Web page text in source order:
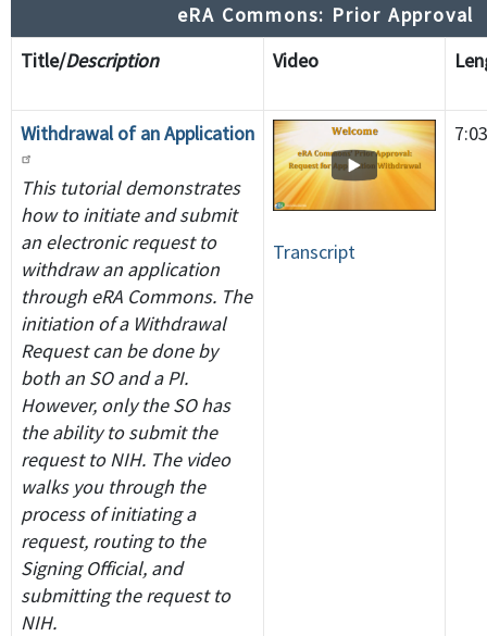
eRA Commons: Prior Approval
Title/Description Video
Withdrawal of an Application
This tutorial demonstrates
how to initiate and submit
an electronic request to
withdraw an application
through eRA Commons. The
initiation of a Withdrawal
Request can be done by
both an SO and a PI.
However, only the SO has
the ability to submit the
request to NIH. The video
walks you through the
process of initiating a
request, routing to the
Signing Official, and
submitting the request to
NIH.
Transcript
7:03